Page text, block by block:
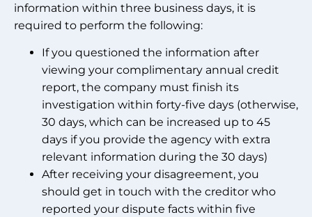
information within three business days, it is
required to perform the following:
If you questioned the information after
viewing your complimentary annual credit
report, the company must finish its
investigation within forty-five days (otherwise,
30 days, which can be increased up to 45
days if you provide the agency with extra
relevant information during the 30 days)
After receiving your disagreement, you
should get in touch with the creditor who
reported your dispute facts within five